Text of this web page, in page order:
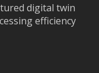
digital twin
efficiency